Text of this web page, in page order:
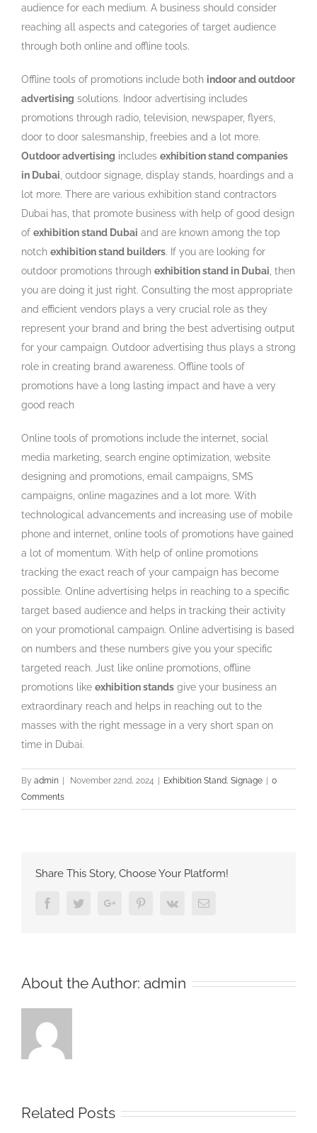
audience for each medium. A business should consider
reaching all aspects and categories of target audience
through both online and offline tools.
Offline tools of promotions include both indoor and outdoor
advertising solutions. Indoor advertising includes
promotions through radio, television, newspaper, flyers,
door to door salesmanship, freebies and a lot more.
Outdoor advertising includes exhibition stand companies
in Dubai , outdoor signage, display stands, hoardings and a
lot more. There are various exhibition stand contractors
Dubai has, that promote business with help of good design
of exhibition stand Dubai and are known among the top
notch exhibition stand builders. If you are looking for
outdoor promotions through exhibition stand in Dubai , then
you are doing it just right. Consulting the most appropriate
and efficient vendors plays a very crucial role as they
represent your brand and bring the best advertising output
for your campaign. Outdoor advertising thus plays a strong
role in creating brand awareness. Offline tools of
promotions have a long lasting impact and have a very
good reach
Online tools of promotions include the internet, social
media marketing, search engine optimization, website
designing and promotions, email campaigns, SMS
campaigns, online magazines and a lot more. With
technological advancements and increasing use of mobile
phone and internet, online tools of promotions have gained
a lot of momentum. With help of online promotions
tracking the exact reach of your campaign has become
possible. Online advertising helps in reaching to a specific
target based audience and helps in tracking their activity
on your promotional campaign. Online advertising is based
on numbers and these numbers give you your specific
targeted reach. Just like online promotions, offline
promotions like exhibition stands give your business an
extraordinary reach and helps in reaching out to the
masses with the right message in a very short span on
time in Dubai.
By admin November 22nd, 2024 Exhibition Stand, Signage
0
Comments
Share This Story, Choose Your Platform!
FacebookTwitterGoogle+ PinterestVk Email
About the Author: admin
Related Posts